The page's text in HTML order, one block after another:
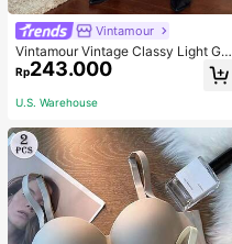
Vintamour
Vintamour Vintage Classy Light Gre
y Summer Elegant Office Women Hi
gh Waist Skirt With Pockets,Loose
Flare Skirt,Casual Work Wear Teach
Rp243.000
U.S. Warehouse